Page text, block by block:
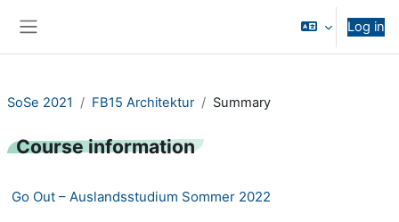
Log in
SoSe 2021 FB15 Architektur Summary
Course information
Go Out – Auslandsstudium Sommer 2022